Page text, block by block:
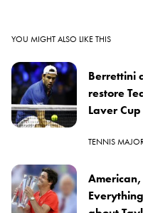
YOU MIGHT ALSO LIKE THIS
Berrettini
restore
Laver Cup
TENNIS